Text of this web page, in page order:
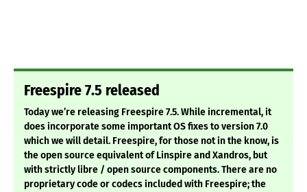
Freespire 7.5 released
Today we’re releasing Freespire 7.5. While incremental, it
does incorporate some important OS fixes to version 7.0
which we will detail. Freespire, for those not in the know, is
the open source equivalent of Linspire and Xandros, but
with strictly libre / open source components. There are no
proprietary code or codecs included with Freespire; the